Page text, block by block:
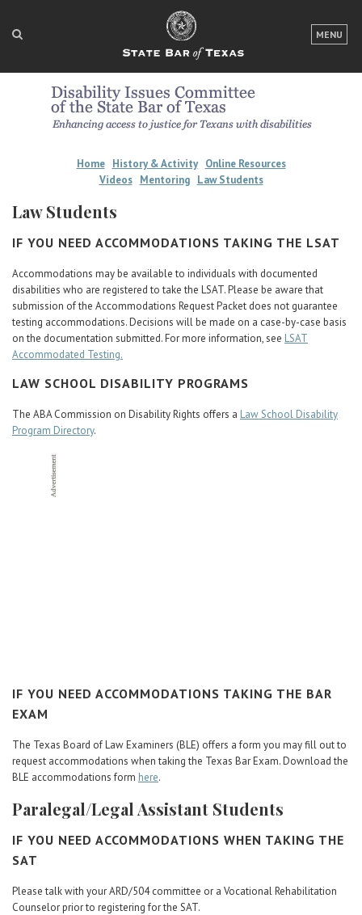
MENU
LOGIN
FOR THE PUBLIC
FOR LAWYERS
NEWS & PUBLICATIONS
EVENTS
TexasBarCLE
Bar Books
Member Benefits
Home History & Activity
Online Resources
Videos
Mentoring Law Students
Law Students
IF YOU NEED ACCOMMODATIONS TAKING THE LSAT
Accommodations may be available to individuals with documented
disabilities who are registered to take the LSAT. Please be aware that
submission of the Accommodations Request Packet does not guarantee
testing accommodations. Decisions will be made on a case-by-case basis
on the documentation submitted. For more information, see LSAT
Accommodated Testing.
LAW SCHOOL DISABILITY PROGRAMS
The ABA Commission on Disability Rights offers a Law School Disability
Program Directory.
IF YOU NEED ACCOMMODATIONS TAKING THE BAR
EXAM
The Texas Board of Law Examiners (BLE) offers a form you may fill out to
request accommodations when taking the Texas Bar Exam. Download the
BLE accommodations form here.
Paralegal/Legal Assistant Students
IF YOU NEED ACCOMMODATIONS WHEN TAKING THE
SAT
Please talk with your ARD/504 committee or a Vocational Rehabilitation
Counselor prior to registering for the SAT.